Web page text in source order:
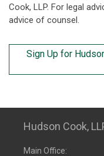
Cook, LLP. For legal
advice of counsel.
Sign Up for
Hudson Cook,
Main Office: